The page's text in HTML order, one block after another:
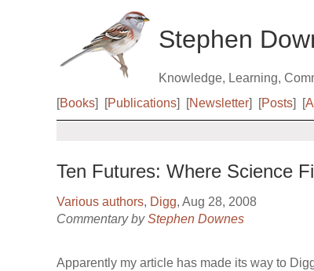
Stephen
Knowledge, Learning,
[Books] [Publications] [Newsletter] [Posts] [
Ten Futures: Where Science
Various authors, Digg, Aug 28, 2008
Commentary byStephen Downes
Apparently my article has made its way to